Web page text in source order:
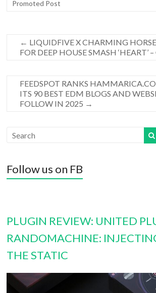
Promoted Post
← LIQUIDFIVE X CHARMING
FOR DEEP HOUSE SMASH ‘HEART’
FEEDSPOT RANKS
ITS 90 BEST EDM BLOGS AND
FOLLOW IN 2025 →
Follow us on FB
PLUGIN REVIEW: UNITED
RANDOMACHINE:
THE STATIC